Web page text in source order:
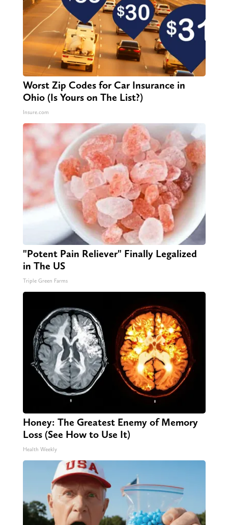
Worst Zip Codes for Car Insurance in
Ohio (Is Yours on The List?)
Insure.com
"Potent Pain Reliever" Finally Legalized
in The US
Triple Green Farms
Honey: The Greatest Enemy of Memory
Loss (See How to Use It)
Health Weekly